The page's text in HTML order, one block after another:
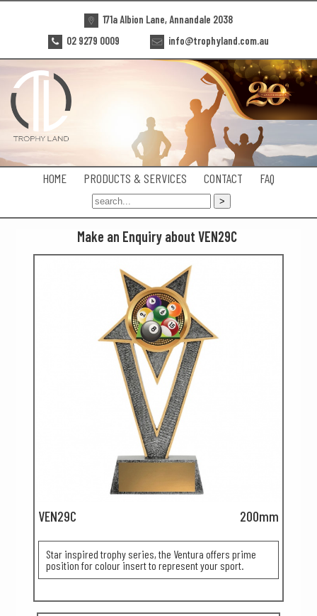
171a Albion Lane, Annandale 2038
02 9279 0009
info@trophyland.com.au
HOME PRODUCTS & SERVICES CONTACT FAQ
Make an Enquiry about VEN29C
VEN29C 200mm
Star inspired trophy series, the Ventura offers prime
position for colour insert to represent your sport.